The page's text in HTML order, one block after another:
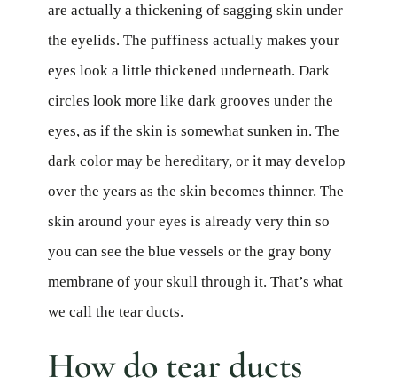
are actually a thickening of sagging skin under
the eyelids. The puffiness actually makes your
eyes look a little thickened underneath. Dark
circles look more like dark grooves under the
eyes, as if the skin is somewhat sunken in. The
dark color may be hereditary, or it may develop
over the years as the skin becomes thinner. The
skin around your eyes is already very thin so
you can see the blue vessels or the gray bony
membrane of your skull through it. That’s what
we call the tear ducts.
How do tear ducts